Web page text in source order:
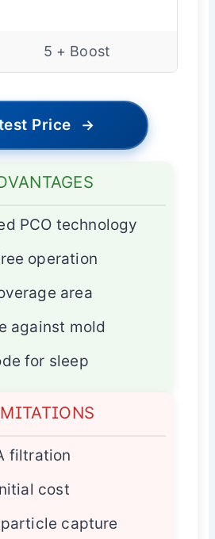
5 + Boost
Price →
PCO technology
operation
area
against mold
for sleep
filtration
cost
capture